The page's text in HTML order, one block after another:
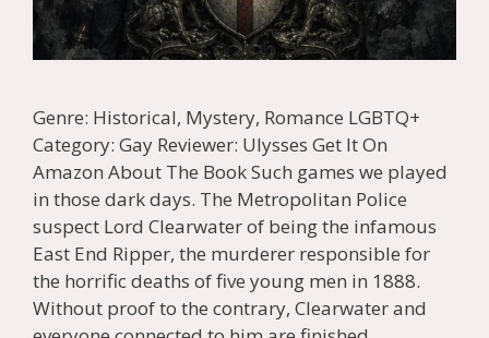
Genre: Historical, Mystery, Romance LGBTQ+
Category: Gay Reviewer: Ulysses Get It On
Amazon About The Book Such games we played
in those dark days. The Metropolitan Police
suspect Lord Clearwater of being the infamous
East End Ripper, the murderer responsible for
the horrific deaths of five young men in 1888.
Without proof to the contrary, Clearwater and